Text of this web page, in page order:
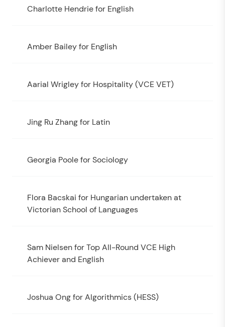
Charlotte Hendrie for English
Amber Bailey for English
Aarial Wrigley for Hospitality (VCE VET)
Jing Ru Zhang for Latin
Georgia Poole for Sociology
Flora Bacskai for Hungarian undertaken at
Victorian School of Languages
Sam Nielsen for Top All-Round VCE High
Achiever and English
Joshua Ong for Algorithmics (HESS)